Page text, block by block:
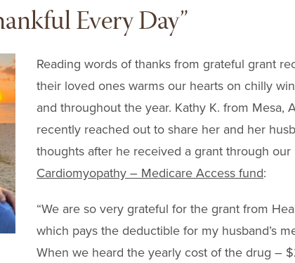
Every Day”
Reading words of thanks from grateful grant
their loved ones warms our hearts on chilly
and throughout the year. Kathy K. from Mesa,
recently reached out to share her and her
thoughts after he received a grant through our
Cardiomyopathy – Medicare Access fund:
“We are so very grateful for the grant from
which pays the deductible for my husband’s
When we heard the yearly cost of the drug –